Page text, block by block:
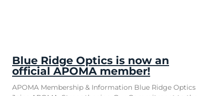
Blue Ridge Optics is now an
official APOMA member!
APOMA Membership & Information Blue Ridge Optics